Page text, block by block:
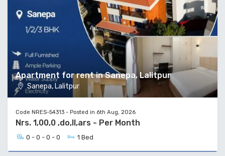
Apartment for rent in Sanepa, Lalitpur
Sanepa, Lalitpur
Code NRES-54313 - Posted in 6th Aug, 2026
Nrs. 1,00,0 ,do,ll,ars - Per Month
0 - 0 - 0 - 0 1 Bed